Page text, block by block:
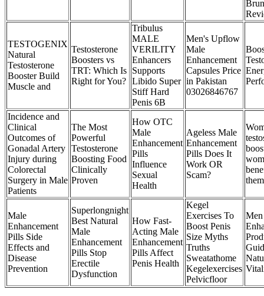
TESTOGENIX
Natural
Testosterone
Booster Build
Muscle and
Testosterone
Boosters vs
TRT: Which Is
Right for You?
Tribulus
MALE
VERILITY
Enhancers
Supports
Libido Super
Stiff Hard
Penis 6B
Men's Upflow
Male
Enhancement
Capsules Price
in Pakistan
03026846767
Incidence and
Clinical
Outcomes of
Gonadal Artery
Injury during
Colorectal
Surgery in Male
Patients
The Most
Powerful
Testosterone
Boosting Food
Clinically
Proven
How OTC
Male
Enhancement
Pills
Influence
Sexual
Health
Ageless Male
Enhancement
Pills Does It
Work OR
Scam?
Male
Enhancement
Pills Side
Effects and
Disease
Prevention
Superlongnight
Best Natural
Male
Enhancement
Pills Stop
Erectile
Dysfunction
How Fast-
Acting Male
Enhancement
Pills Affect
Penis Health
Kegel
Exercises To
Boost Penis
Size Myths
Truths
Sweatathome
Kegelexercises
Pelvicfloor
Men